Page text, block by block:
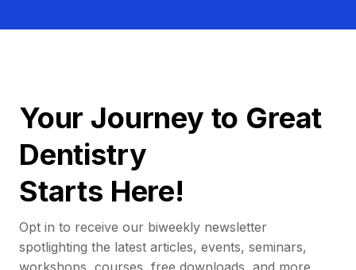
Your Journey to Great
Dentistry
Starts Here!
Opt in to receive our biweekly newsletter
spotlighting the latest articles, events, seminars,